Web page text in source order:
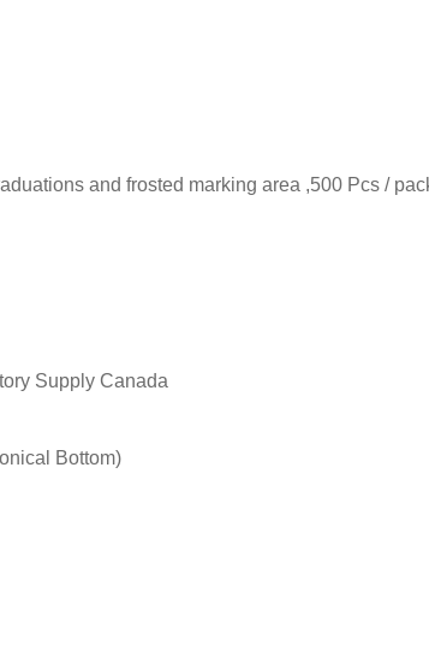
and frosted marking area ,500 Pcs /
Bottom)